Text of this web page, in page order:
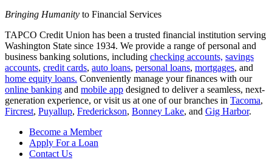
Bringing Humanity to Financial Services
TAPCO Credit Union has been a trusted financial institution serving
Washington State since 1934. We provide a range of personal and
business banking solutions, including checking accounts, savings
accounts, credit cards, auto loans, personal loans, mortgages, and
home equity loans. Conveniently manage your finances with our
online banking and mobile app designed to deliver a seamless, next-
generation experience, or visit us at one of our branches in Tacoma,
Fircrest, Puyallup, Frederickson, Bonney Lake, and Gig Harbor.
Become a Member
Apply For a Loan
Contact Us